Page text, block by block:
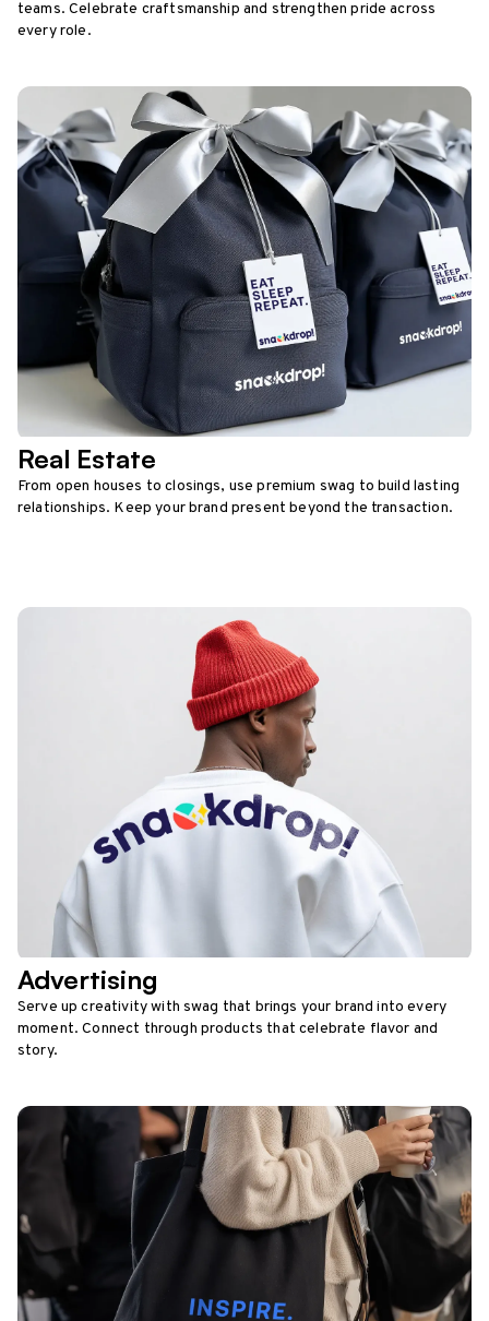
teams. Celebrate craftsmanship and strengthen pride across
every role.
Real Estate
From open houses to closings, use premium swag to build lasting
relationships. Keep your brand present beyond the transaction.
Advertising
Serve up creativity with swag that brings your brand into every
moment. Connect through products that celebrate flavor and
story.